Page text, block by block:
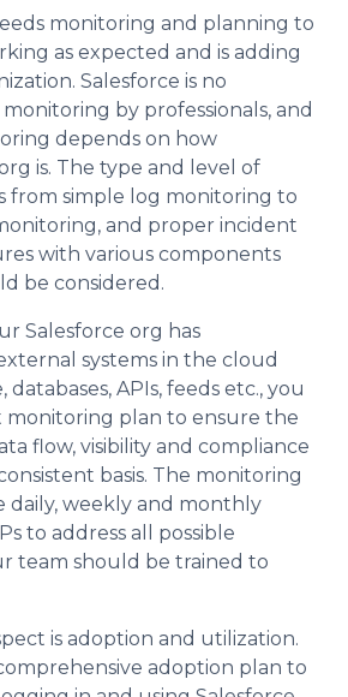
monitoring and planning to
as expected and is adding
Salesforce is no
by professionals, and
depends on how
is. The type and level of
from simple log monitoring to
and proper incident
with various components
be considered.
Salesforce org has
systems in the cloud
APIs, feeds etc., you
monitoring plan to ensure the
flow, visibility and compliance
basis. The monitoring
daily, weekly and monthly
to address all possible
team should be trained to
is adoption and utilization.
adoption plan to